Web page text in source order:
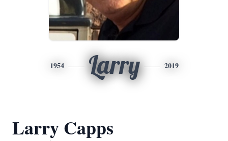
1954 Larry 2019
Larry Capps